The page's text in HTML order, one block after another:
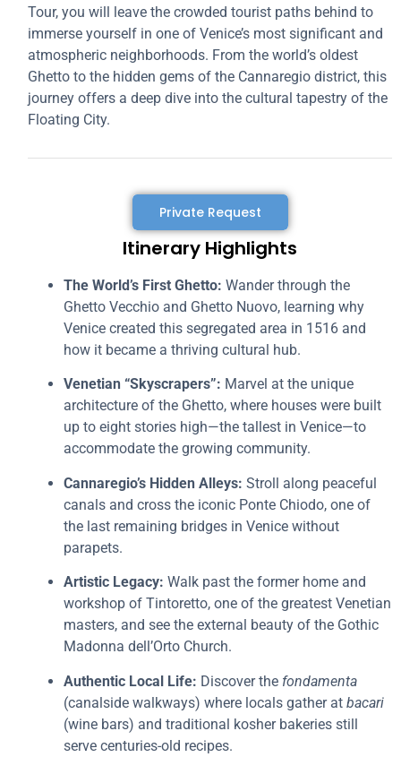
Tour, you will leave the crowded tourist paths behind to
immerse yourself in one of Venice’s most significant and
atmospheric neighborhoods. From the world’s oldest
Ghetto to the hidden gems of the Cannaregio district, this
journey offers a deep dive into the cultural tapestry of the
Floating City.
Private Request
Itinerary Highlights
The World’s First Ghetto: Wander through the
Ghetto Vecchio and Ghetto Nuovo, learning why
Venice created this segregated area in 1516 and
how it became a thriving cultural hub.
Venetian “Skyscrapers”: Marvel at the unique
architecture of the Ghetto, where houses were built
up to eight stories high—the tallest in Venice—to
accommodate the growing community.
Cannaregio’s Hidden Alleys: Stroll along peaceful
canals and cross the iconic Ponte Chiodo, one of
the last remaining bridges in Venice without
parapets.
Artistic Legacy: Walk past the former home and
workshop of Tintoretto, one of the greatest Venetian
masters, and see the external beauty of the Gothic
Madonna dell’Orto Church.
Authentic Local Life: Discover the fondamenta
(canalside walkways) where locals gather atbacari
(wine bars) and traditional kosher bakeries still
serve centuries-old recipes.